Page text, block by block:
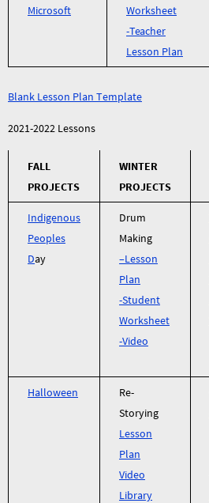
Microsoft
Worksheet
-Teacher
Lesson Plan
Blank Lesson Plan Template
2021-2022 Lessons
FALL
PROJECTS
WINTER
PROJECTS
Indigenous
Peoples
Day
Drum
Making
–Lesson
Plan
-Student
Worksheet
-Video
Halloween
Re-
Storying
Lesson
Plan
Video
Library